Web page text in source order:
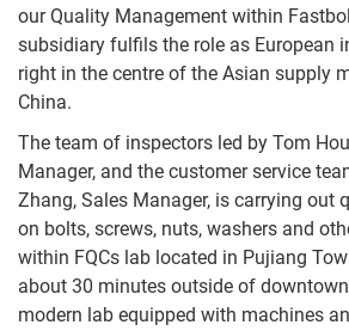
IT
Marketing
Apprentices
Screws
Hi
tensile
Washers
Threaded
our Quality Management within
subsidiary fulfils the role as European
right in the centre of the Asian supply
China.
The team of inspectors led by Tom
Manager, and the customer service
Zhang, Sales Manager, is carrying out
on bolts, screws, nuts, washers and
within FQCs lab located in Pujiang
about 30 minutes outside of
modern lab equipped with machines